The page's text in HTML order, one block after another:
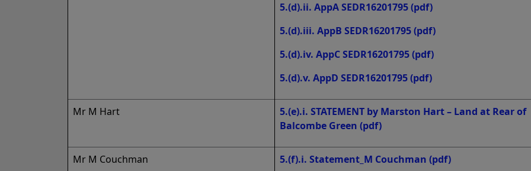
5.(d).ii. AppA SEDR16201795(pdf)
5.(d).iii. AppB SEDR16201795(pdf)
5.(d).iv. AppC SEDR16201795(pdf)
5.(d).v. AppD SEDR16201795(pdf)
Mr M Hart
5.(e).i. STATEMENT by Marston Hart – Land at Rear of
Balcombe Green (pdf)
Mr M Couchman 5.(f).i. Statement_M Couchman (pdf)